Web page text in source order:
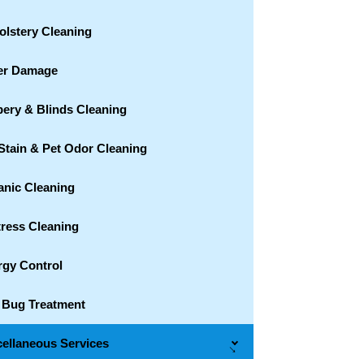
Cleaning
Damage
& Blinds Cleaning
& Pet Odor Cleaning
Cleaning
Cleaning
Control
Treatment
Services →